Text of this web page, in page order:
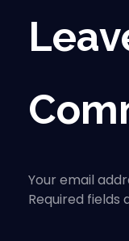
Your email
Required fields